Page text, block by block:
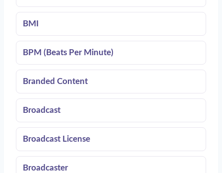
BMI
BPM (Beats Per Minute)
Branded Content
Broadcast
Broadcast License
Broadcaster